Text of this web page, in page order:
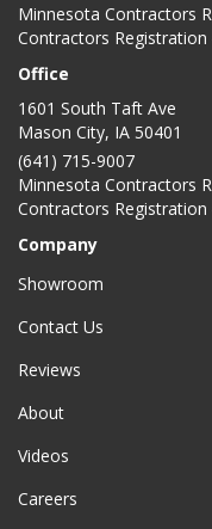
Minnesota Contractors
Contractors Registration
Office
1601 South Taft Ave
Mason City, IA 50401
(641) 715-9007
Minnesota Contractors
Contractors Registration
Company
Showroom
Contact Us
Reviews
About
Videos
Careers